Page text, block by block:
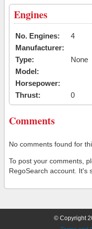
Engines
No. Engines:
4
Manufacturer:
Type:
None
Model:
Horsepower:
Thrust:
0
Comments
No comments found for
To post your comments,
RegoSearch account. It's
© Copyright